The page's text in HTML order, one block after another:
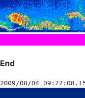
End
2009/08/04